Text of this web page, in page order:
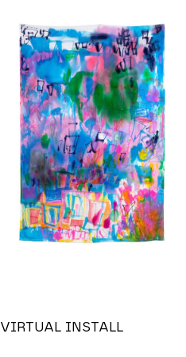
VIRTUAL INSTALL